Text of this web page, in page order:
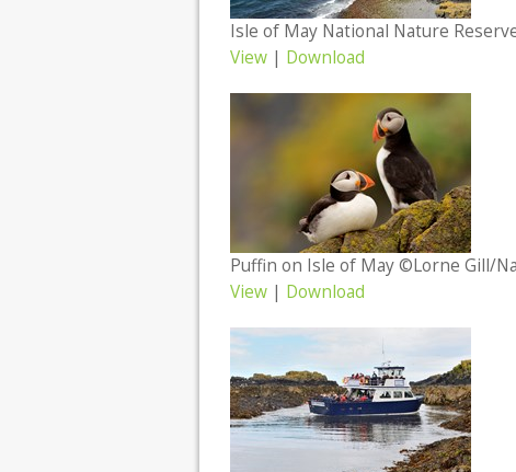
Isle of May National Nature
View | Download
Puffin on Isle of May ©Lorne Gill/
View | Download